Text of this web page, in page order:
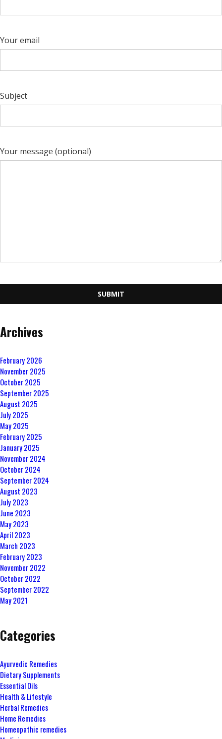
Your email
Subject
Your message (optional)
Archives
February 2026
November 2025
October 2025
September 2025
August 2025
July 2025
May 2025
February 2025
January 2025
November 2024
October 2024
September 2024
August 2023
July 2023
June 2023
May 2023
April 2023
March 2023
February 2023
November 2022
October 2022
September 2022
May 2021
Categories
Ayurvedic Remedies
Dietary Supplements
Essential Oils
Health & Lifestyle
Herbal Remedies
Home Remedies
Homeopathic remedies